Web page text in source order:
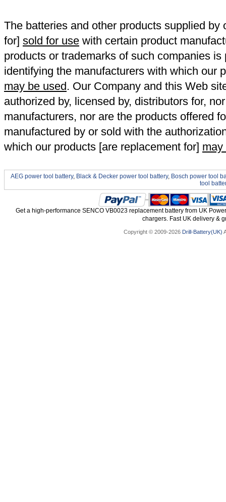
The batteries and other products supplied by
for] sold for use with certain product
products or trademarks of such companies
identifying the manufacturers with which our
may be used. Our Company and this Web
authorized by, licensed by, distributors for,
manufacturers, nor are the products offered
manufactured by or sold with the
which our products [are replacement for] may
AEG power tool battery, Black & Decker power tool battery, Bosch power tool
tool
Get a high-performance SENCO VB0023 replacement battery from UK
chargers. Fast UK delivery &
Copyright © 2009-2026 Drill-Battery(UK)